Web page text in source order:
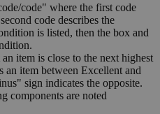
code" where the first code
code describes the
is listed, then the box and
item is close to the next highest
item between Excellent and
sign indicates the opposite.
components are noted